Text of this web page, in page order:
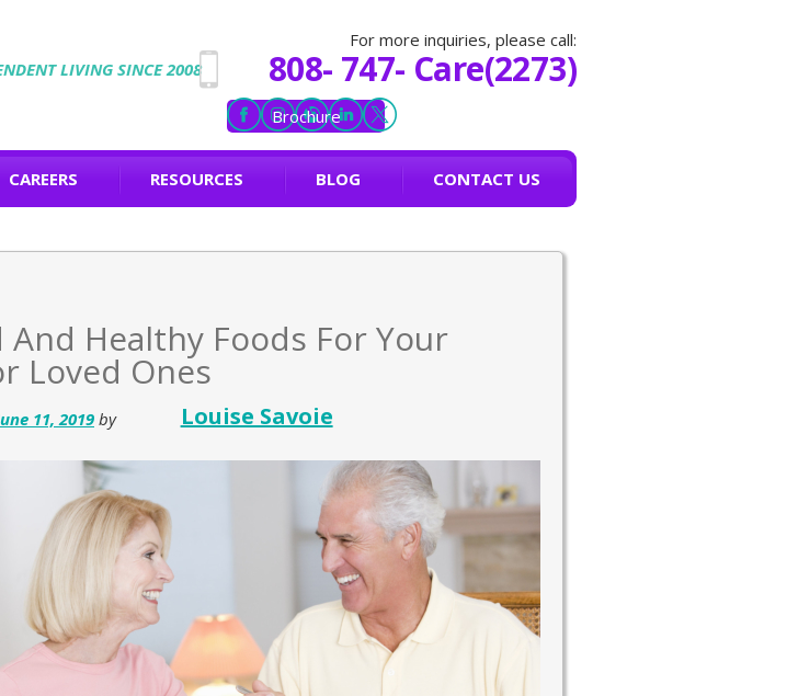
LIVING SINCE 2008
For more inquiries, please call:
808- 747- Care(2273)
Brochure
CAREERS RESOURCES BLOG CONTACT US
And Healthy Foods For Your
Loved Ones
11, 2019by Louise Savoie